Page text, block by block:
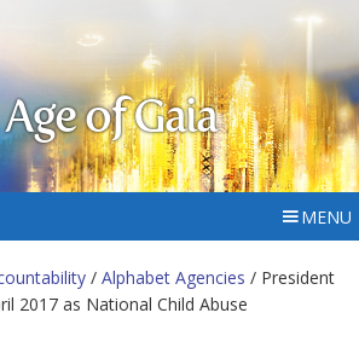
of Gaia
MENU
/ Alphabet Agencies / President
2017 as National Child Abuse